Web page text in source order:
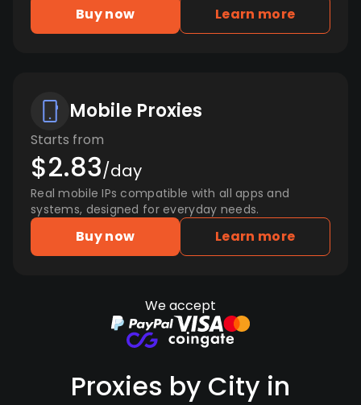
Buy now Learn more
Mobile Proxies
Starts from
$2.83/day
Real mobile IPs compatible with all apps and
systems, designed for everyday needs.
Buy now Learn more
We accept
Proxies by City in